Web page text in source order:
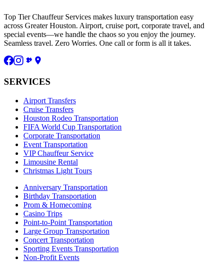
Top Tier Chauffeur Services makes luxury transportation easy
across Greater Houston. Airport, cruise port, corporate travel, and
special events—we handle the chaos so you enjoy the journey.
Seamless travel. Zero Worries. One call or form is all it takes.
SERVICES
Airport Transfers
Cruise Transfers
Houston Rodeo Transportation
FIFA World Cup Transportation
Corporate Transportation
Event Transportation
VIP Chauffeur Service
Limousine Rental
Christmas Light Tours
Anniversary Transportation
Birthday Transportation
Prom & Homecoming
Casino Trips
Point-to-Point Transportation
Large Group Transportation
Concert Transportation
Sporting Events Transportation
Non-Profit Events